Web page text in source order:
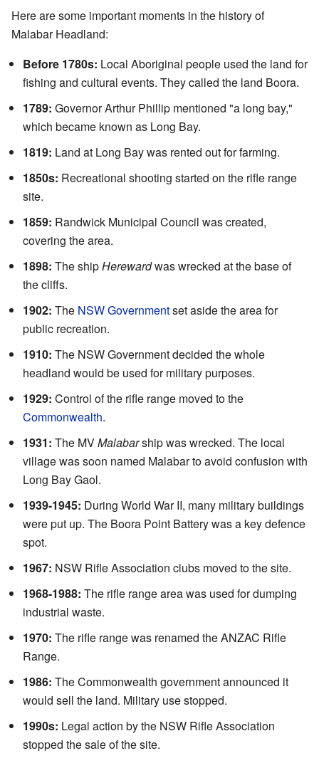
Here are some important moments in the history of
Malabar Headland:
Before 1780s: Local Aboriginal people used the land for
fishing and cultural events. They called the land Boora.
1789: Governor Arthur Phillip mentioned "a long bay,"
which became known as Long Bay.
1819: Land at Long Bay was rented out for farming.
1850s: Recreational shooting started on the rifle range
site.
1859: Randwick Municipal Council was created,
covering the area.
1898: The shipHerewardwas wrecked at the base of
the cliffs.
1902: The NSW Governmentset aside the area for
public recreation.
1910: The NSW Government decided the whole
headland would be used for military purposes.
1929: Control of the rifle range moved to the
Commonwealth.
1931: The MVMalabarship was wrecked. The local
village was soon named Malabar to avoid confusion with
Long Bay Gaol.
1939-1945: During World War II, many military buildings
were put up. The Boora Point Battery was a key defence
spot.
1967: NSW Rifle Association clubs moved to the site.
1968-1988: The rifle range area was used for dumping
industrial waste.
1970: The rifle range was renamed the ANZAC Rifle
Range.
1986: The Commonwealth government announced it
would sell the land. Military use stopped.
1990s: Legal action by the NSW Rifle Association
stopped the sale of the site.